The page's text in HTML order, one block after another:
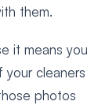
them.
it means you
your cleaners
photos